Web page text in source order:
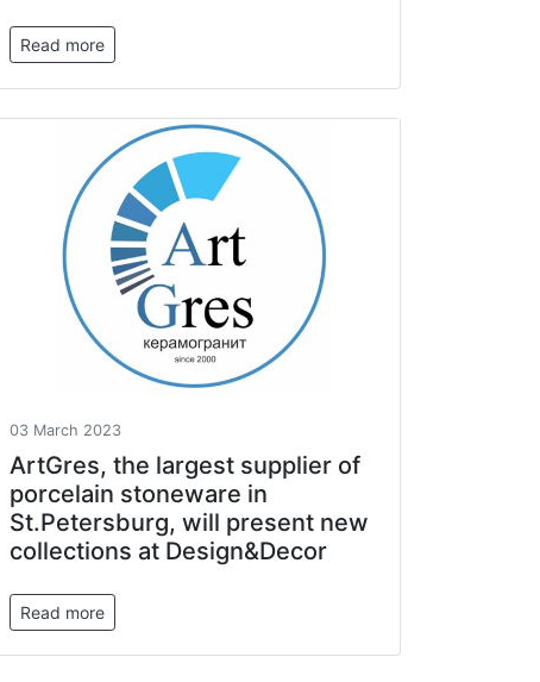
Read more
03 March 2023
ArtGres, the largest supplier of
porcelain stoneware in
St.Petersburg, will present new
collections at Design&Decor
Read more